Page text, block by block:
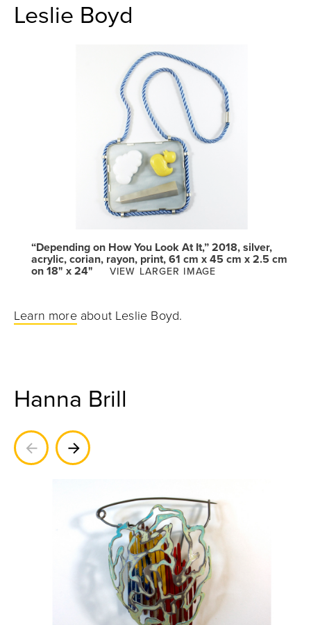
Leslie Boyd
“Depending on How You Look At It,” 2018, silver,
acrylic, corian, rayon, print, 61 cm x 45 cm x 2.5 cm
on 18" x 24"
VIEW LARGER IMAGE
Learn moreabout Leslie Boyd.
Hanna Brill